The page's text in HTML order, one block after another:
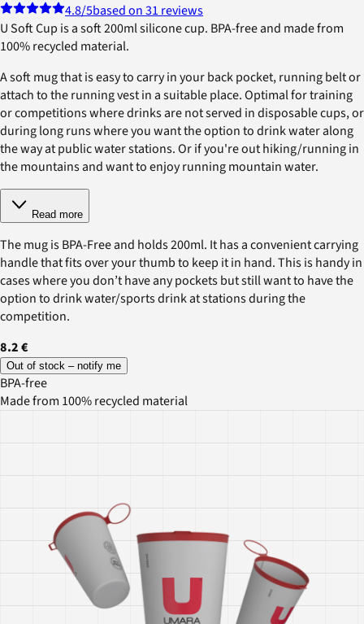
4.8/5based on 31 reviews
U Soft Cup is a soft 200ml silicone cup. BPA-free and made from
100% recycled material.
A soft mug that is easy to carry in your back pocket, running belt or
attach to the running vest in a suitable place. Optimal for training
or competitions where drinks are not served in disposable cups, or
during long runs where you want the option to drink water along
the way at public water stations. Or if you're out hiking/running in
the mountains and want to enjoy running mountain water.
Read more
The mug is BPA-Free and holds 200ml. It has a convenient carrying
handle that fits over your thumb to keep it in hand. This is handy in
cases where you don’t have any pockets but still want to have the
option to drink water/sports drink at stations during the
competition.
8.2 €
Out of stock – notify me
BPA-free
Made from 100% recycled material